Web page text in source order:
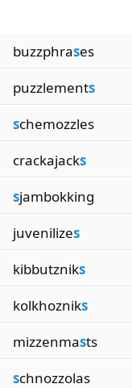
buzzphrases
puzzlements
schemozzles
crackajacks
sjambokking
juvenilizes
kibbutzniks
kolkhozniks
mizzenmasts
schnozzolas